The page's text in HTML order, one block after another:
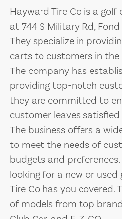
Hayward Tire Co is a
at 744 S Military Rd,
They specialize in
carts to customers in the
The company has
providing top-notch
they are committed to
customer leaves
The business offers a
to meet the needs of
budgets and preferences.
looking for a new or
Tire Co has you covered.
of models from top